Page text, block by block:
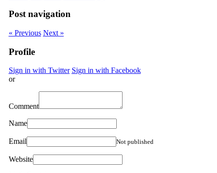
Post navigation
« Previous Next »
Profile
Sign in with Twitter Sign in with Facebook
or
Comment
Name
Email Not published
Website